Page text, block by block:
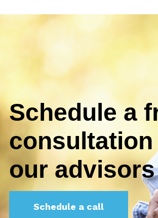
Schedule a
our advisors
Schedule a call